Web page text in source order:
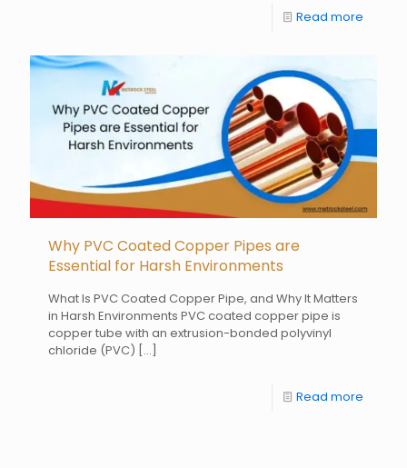
Read more
Why PVC Coated Copper Pipes are
Essential for Harsh Environments
What Is PVC Coated Copper Pipe, and Why It Matters
in Harsh Environments PVC coated copper pipe is
copper tube with an extrusion-bonded polyvinyl
chloride (PVC) […]
Read more